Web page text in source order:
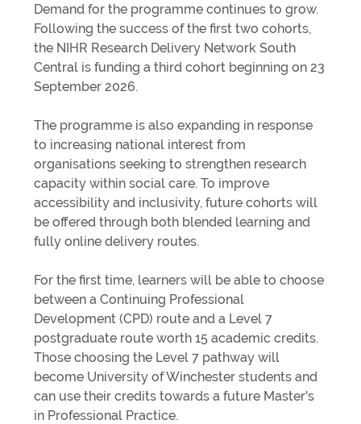
Demand for the programme continues to grow.
Following the success of the first two cohorts,
the NIHR Research Delivery Network South
Central is funding a third cohort beginning on 23
September 2026.
The programme is also expanding in response
to increasing national interest from
organisations seeking to strengthen research
capacity within social care. To improve
accessibility and inclusivity, future cohorts will
be offered through both blended learning and
fully online delivery routes.
For the first time, learners will be able to choose
between a Continuing Professional
Development (CPD) route and a Level 7
postgraduate route worth 15 academic credits.
Those choosing the Level 7 pathway will
become University of Winchester students and
can use their credits towards a future Master's
in Professional Practice.